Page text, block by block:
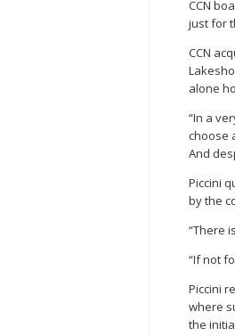
CCN
just for
CCN
alone
“In a
choose
And
Piccini
by the
“There
“If not
Piccini
where
the